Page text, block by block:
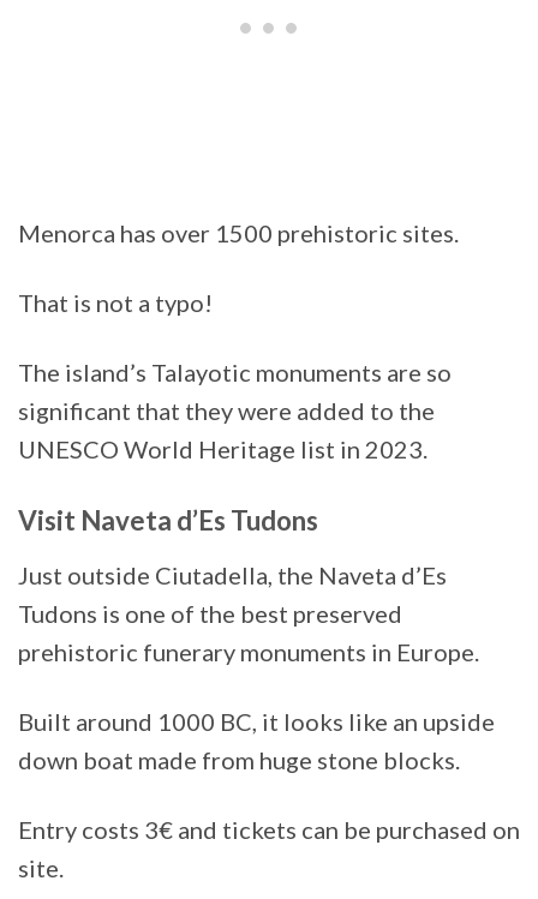
Menorca has over 1500 prehistoric sites.
That is not a typo!
The island’s Talayotic monuments are so
significant that they were added to the
UNESCO World Heritage list in 2023.
Visit Naveta d’Es Tudons
Just outside Ciutadella, the Naveta d’Es
Tudons is one of the best preserved
prehistoric funerary monuments in Europe.
Built around 1000 BC, it looks like an upside
down boat made from huge stone blocks.
Entry costs 3€ and tickets can be purchased on
site.